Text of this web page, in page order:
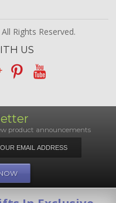
Rights Reserved.
US
product announcements